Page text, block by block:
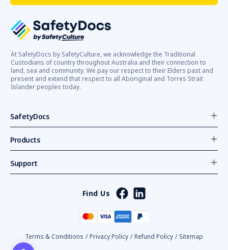
At SafetyDocs by SafetyCulture, we acknowledge the Traditional
Custodians of country throughout Australia and their connection to
land, sea and community. We pay our respect to their Elders past and
present and extend that respect to all Aboriginal and Torres Strait
Islander peoples today.
SafetyDocs
Products
Support
Find Us
Terms & Conditions / Privacy Policy / Refund Policy / Sitemap